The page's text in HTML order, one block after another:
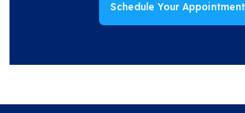
Schedule Your Appointment